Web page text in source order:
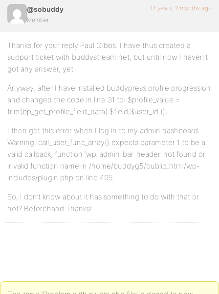
@sobuddy
Member
14 years, 2 months ago
Thanks for your reply Paul Gibbs. I have thus created a
support ticket with buddystream.net, but until now I haven’t
got any answer, yet.
Anyway, after I have installed buddypress profile progression
and changed the code in line 31 to: $profile_value =
trim(bp_get_profile_field_data( $field,$user_id ));
I then get this error when I log in to my admin dashboard:
Warning: call_user_func_array() expects parameter 1 to be a
valid callback, function ‘wp_admin_bar_header’ not found or
invalid function name in /home/buddyg5/public_html/wp-
includes/plugin.php on line 405
So, I don’t know about it has something to do with that or
not? Beforehand Thanks!